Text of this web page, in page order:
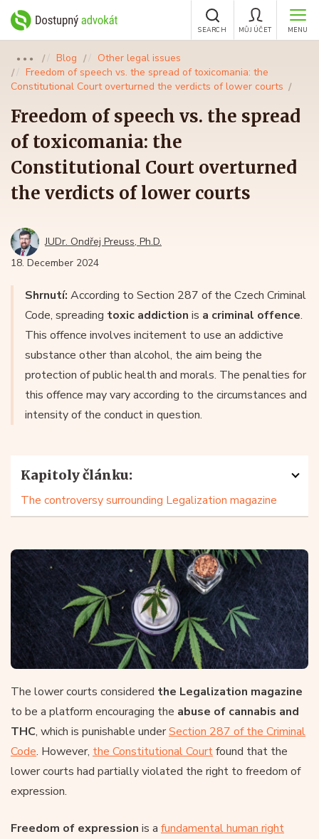
MENU
MŮJ ÚČET
SEARCH
●●● Blog
Other legal issues
Freedom of speech vs. the spread of toxicomania: the
Constitutional Court overturned the verdicts of lower courts
Freedom of speech vs. the spread
of toxicomania: the
Constitutional Court overturned
the verdicts of lower courts
JUDr. Ondřej Preuss, Ph.D.
18. December 2024
Shrnutí: According to Section 287 of the Czech Criminal
Code, spreading toxic addiction is a criminal offence.
This offence involves incitement to use an addictive
substance other than alcohol, the aim being the
protection of public health and morals. The penalties for
this offence may vary according to the circumstances and
intensity of the conduct in question.
Kapitoly článku:
The controversy surrounding Legalization magazine
The lower courts considered the Legalization magazine
to be a platform encouraging the abuse of cannabis and
THC, which is punishable underSection 287 of the Criminal
Code. However, the Constitutional Courtfound that the
lower courts had partially violated the right to freedom of
expression.
Freedom of expression is a fundamental human right